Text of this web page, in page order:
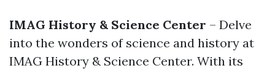
IMAG History & Science Center – Delve
into the wonders of science and history at
IMAG History & Science Center. With its